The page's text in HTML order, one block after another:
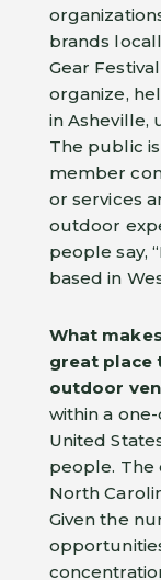
brands
Gear
organize,
in Asheville,
The public
member
or services
outdoor
people say,
based in
What
great place
outdoor
within a
United
people.
North
Given the